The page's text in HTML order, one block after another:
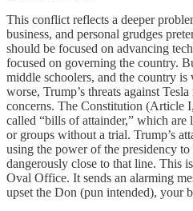
This conflict reflects a deeper
business, and personal grudges
should be focused on advancing
focused on governing the country.
middle schoolers, and the country
worse, Trump’s threats against
concerns. The Constitution (Article
called “bills of attainder,” which are
or groups without a trial. Trump’s
using the power of the presidency
dangerously close to that line. This
Oval Office. It sends an alarming
upset the Don (pun intended), your